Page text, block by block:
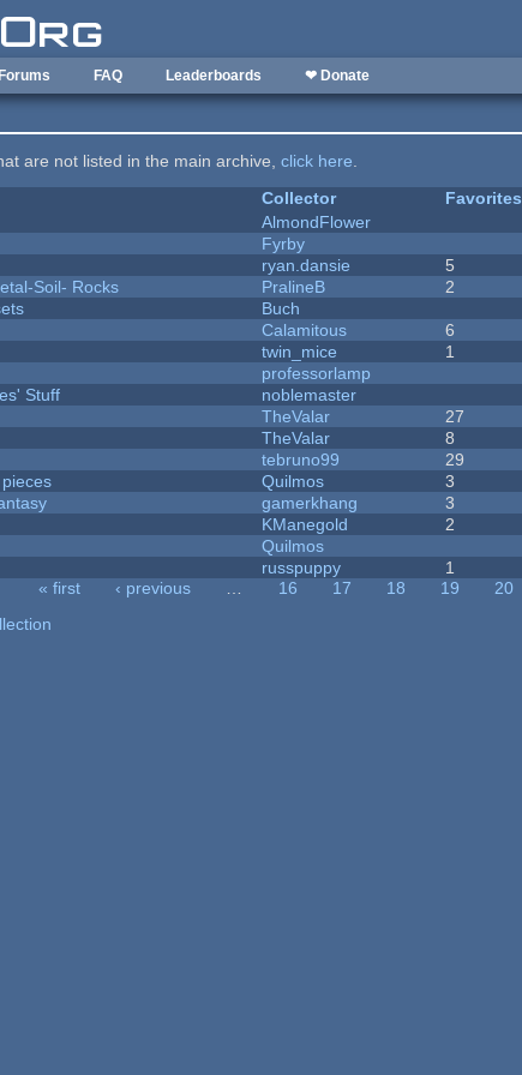
Forums FAQ Leaderboards ❤ Donate
are not listed in the main archive,click here.
Collector Favorites
AlmondFlower
Fyrby
ryan.dansie 5
Soil- Rocks
PralineB 2
Buch
Calamitous 6
twin_mice 1
professorlamp
Stuff
noblemaster
TheValar 27
TheValar 8
tebruno99 29
Quilmos 3
gamerkhang 3
KManegold 2
Quilmos
russpuppy 1
« first ‹ previous … 16 17 18 19 20